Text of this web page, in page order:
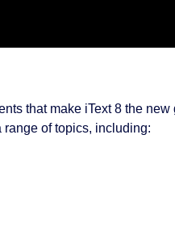
that make iText 8 the new
of topics, including: